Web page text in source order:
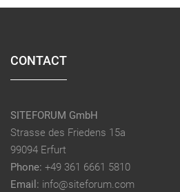
CONTACT
SITEFORUM GmbH
Strasse des Friedens 15a
99094 Erfurt
Phone: +49 361 6661 5810
Email: info@siteforum.com